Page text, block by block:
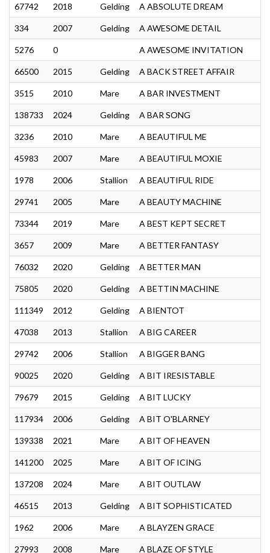
67742 2018 Gelding A ABSOLUTE DREAM
334 2007 Gelding A AWESOME DETAIL
5276 0 A AWESOME INVITATION
66500 2015 Gelding A BACK STREET AFFAIR
3515 2010 Mare A BAR INVESTMENT
138733 2024 Gelding A BAR SONG
3236 2010 Mare A BEAUTIFUL ME
45983 2007 Mare A BEAUTIFUL MOXIE
1978 2006 Stallion A BEAUTIFUL RIDE
29741 2005 Mare A BEAUTY MACHINE
73344 2019 Mare A BEST KEPT SECRET
3657 2009 Mare A BETTER FANTASY
76032 2020 Gelding A BETTER MAN
75805 2020 Gelding A BETTIN MACHINE
111349 2012 Gelding A BIENTOT
47038 2013 Stallion A BIG CAREER
29742 2006 Stallion A BIGGER BANG
90025 2020 Gelding A BIT IRESISTABLE
79679 2015 Gelding A BIT LUCKY
117934 2006 Gelding A BIT O'BLARNEY
139338 2021 Mare A BIT OF HEAVEN
141200 2025 Mare A BIT OF ICING
137208 2024 Mare A BIT OUTLAW
46515 2013 Gelding A BIT SOPHISTICATED
1962 2006 Mare A BLAYZEN GRACE
27993 2008 Mare A BLAZE OF STYLE